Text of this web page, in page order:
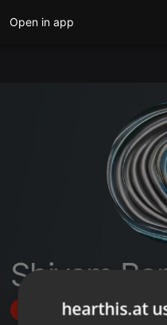
Open in app
Shivam
Followhearthis.at